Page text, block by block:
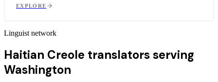
EXPLORE
Linguist network
Haitian Creole translators serving
Washington